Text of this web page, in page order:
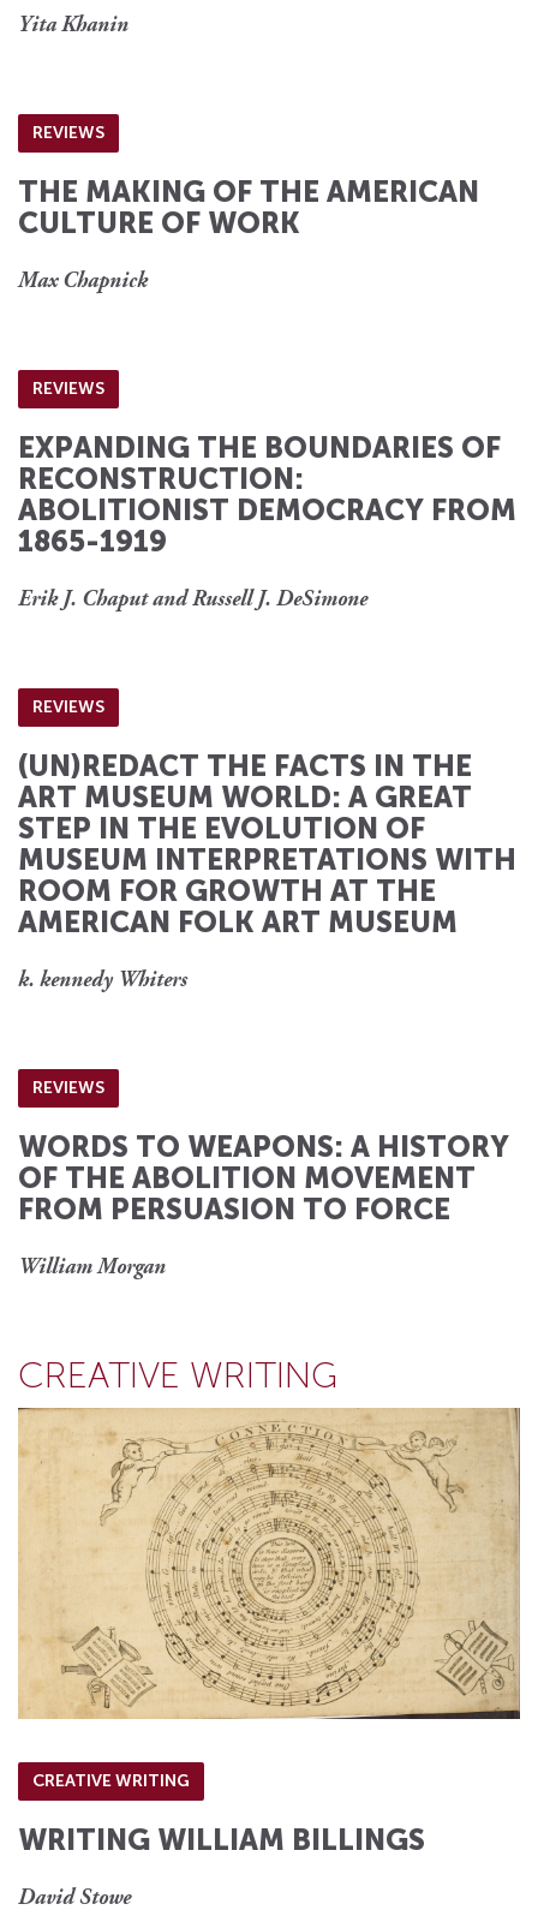
Yita Khanin
REVIEWS
THE MAKING OF THE AMERICAN
CULTURE OF WORK
Max Chapnick
REVIEWS
EXPANDING THE BOUNDARIES OF
RECONSTRUCTION:
ABOLITIONIST DEMOCRACY FROM
1865-1919
Erik J. Chaput and Russell J. DeSimone
REVIEWS
(UN)REDACT THE FACTS IN THE
ART MUSEUM WORLD: A GREAT
STEP IN THE EVOLUTION OF
MUSEUM INTERPRETATIONS WITH
ROOM FOR GROWTH AT THE
AMERICAN FOLK ART MUSEUM
k. kennedy Whiters
REVIEWS
WORDS TO WEAPONS: A HISTORY
OF THE ABOLITION MOVEMENT
FROM PERSUASION TO FORCE
William Morgan
CREATIVE WRITING
CREATIVE WRITING
WRITING WILLIAM BILLINGS
David Stowe